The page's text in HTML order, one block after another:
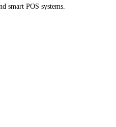
smart POS systems.